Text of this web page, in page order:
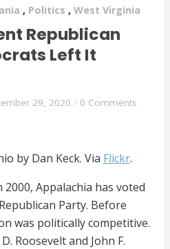
, Politics , West Virginia
Republican
Left It
29, 2020 / 0 Comments
by Dan Keck. Via Flickr.
2000, Appalachia has voted
Party. Before
was politically competitive.
Roosevelt and John F.